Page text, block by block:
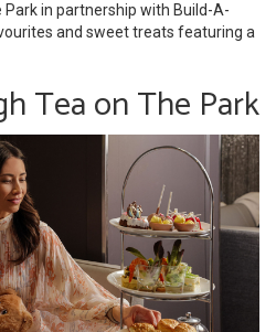
Park in partnership with Build-A-
and sweet treats featuring a
Tea on The Park